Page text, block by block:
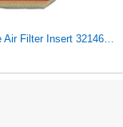
Volvo Genuine Air Filter Insert 32146443